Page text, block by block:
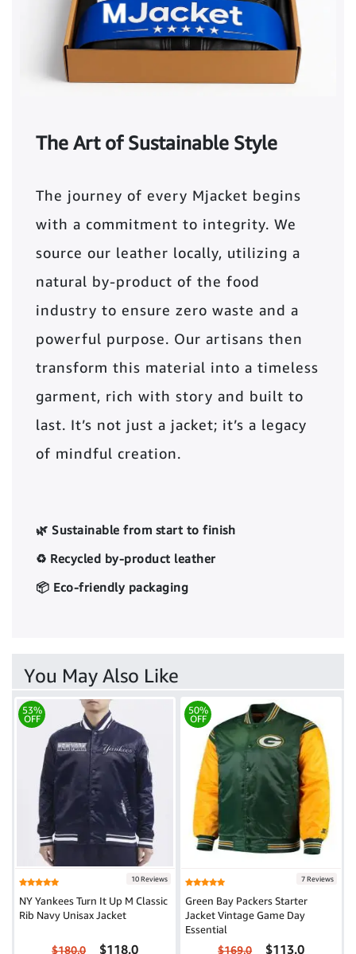
The Art of Sustainable Style
The journey of every Mjacket begins
with a commitment to integrity. We
source our leather locally, utilizing a
natural by-product of the food
industry to ensure zero waste and a
powerful purpose. Our artisans then
transform this material into a timeless
garment, rich with story and built to
last. It’s not just a jacket; it’s a legacy
of mindful creation.
🌿 Sustainable from start to finish
♻️ Recycled by-product leather
📦 Eco-friendly packaging
You May Also Like
53%
OFF
10 Reviews
NY Yankees Turn It Up M Classic
Rib Navy Unisax Jacket
$180.0 $118.0
50%
OFF
7 Reviews
Green Bay Packers Starter
Jacket Vintage Game Day
Essential
$169.0 $113.0